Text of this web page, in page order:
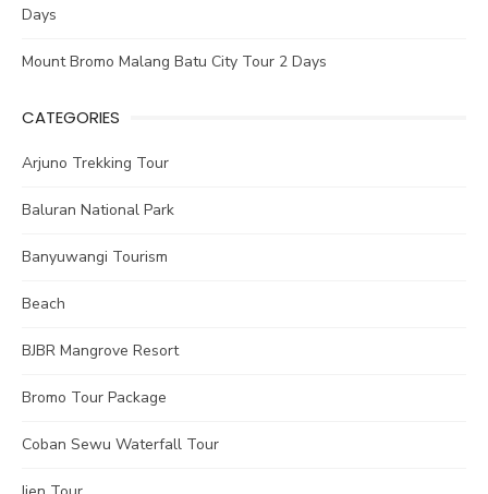
Days
Mount Bromo Malang Batu City Tour 2 Days
CATEGORIES
Arjuno Trekking Tour
Baluran National Park
Banyuwangi Tourism
Beach
BJBR Mangrove Resort
Bromo Tour Package
Coban Sewu Waterfall Tour